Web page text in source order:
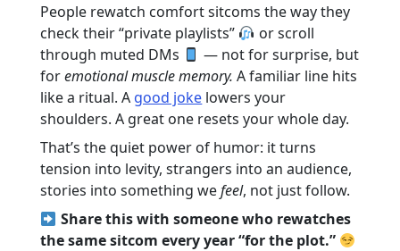
People rewatch comfort sitcoms the way they
check their “private playlists”
or scroll
through muted DMs
— not for surprise, but
foremotional muscle memory. A familiar line hits
like a ritual. A good joke lowers your
shoulders. A great one resets your whole day.
That’s the quiet power of humor: it turns
tension into levity, strangers into an audience,
stories into something wefeel, not just follow.
Share this with someone who rewatches
the same sitcom every year “for the plot.”